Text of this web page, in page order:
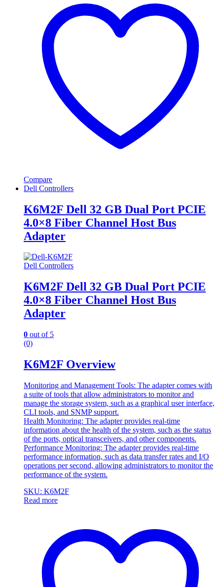
Compare
Dell Controllers
K6M2F Dell 32 GB Dual Port PCIE
4.0×8 Fiber Channel Host Bus
Adapter
Dell Controllers
K6M2F Dell 32 GB Dual Port PCIE
4.0×8 Fiber Channel Host Bus
Adapter
0 out of 5
(0)
K6M2F Overview
Monitoring and Management Tools: The adapter comes with
a suite of tools that allow administrators to monitor and
manage the storage system, such as a graphical user interface,
CLI tools, and SNMP support.
Health Monitoring: The adapter provides real-time
information about the health of the system, such as the status
of the ports, optical transceivers, and other components.
Performance Monitoring: The adapter provides real-time
performance information, such as data transfer rates and I/O
operations per second, allowing administrators to monitor the
performance of the system.
SKU: K6M2F
Read more